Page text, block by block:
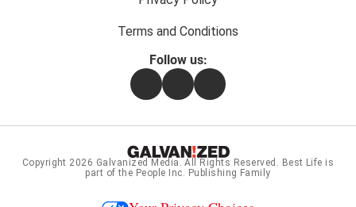
Terms and Conditions
Follow us:
FacebookInstagramFlipboard
Copyright 2026 Galvanized Media . All Rights Reserved. Best Life is
part of the People Inc. Publishing Family